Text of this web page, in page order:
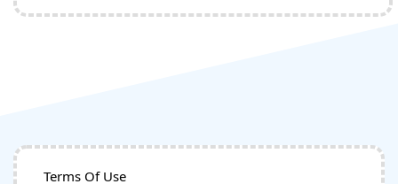
Terms Of Use